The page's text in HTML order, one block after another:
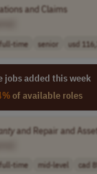
and Claims
full-time senior usd
jobs added this week
of available roles
and Repair and
full-time mid-level cad